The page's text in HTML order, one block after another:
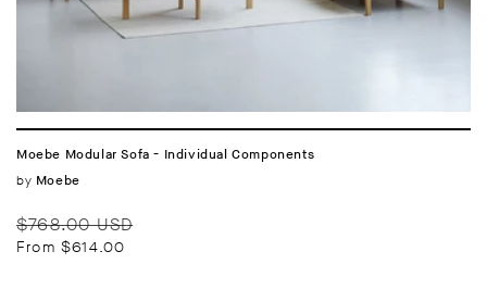
Moebe Modular Sofa - Individual Components
Vendor:
by Moebe
Regular
price
$768.00 USD
From $614.00